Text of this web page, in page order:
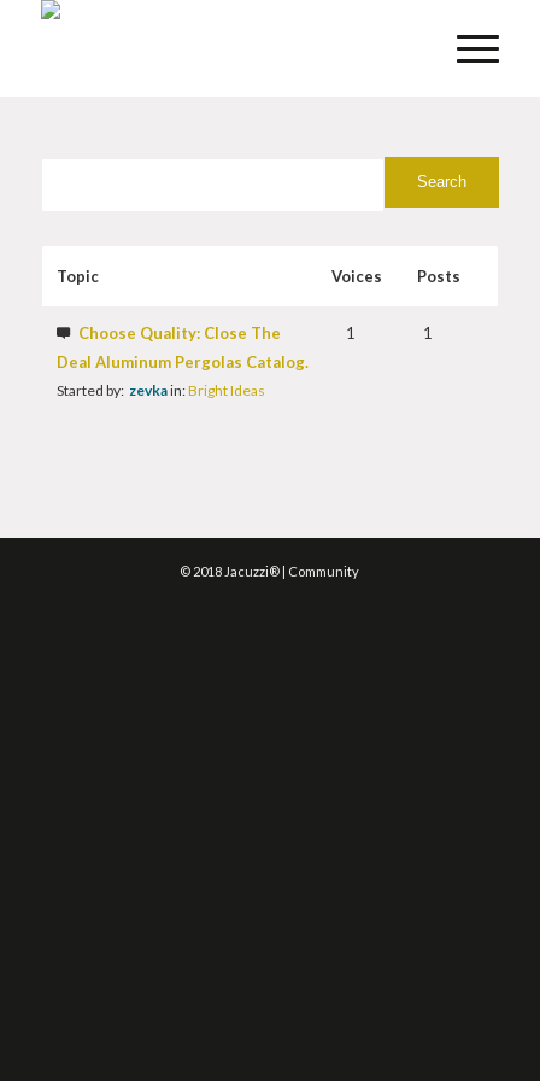
Topic Voices Posts
Choose Quality: Close The
Deal Aluminum Pergolas Catalog.
Started by: zevkain:Bright Ideas
1 1
© 2018 Jacuzzi® | Community